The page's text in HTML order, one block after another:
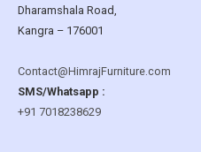
Dharamshala Road,
Kangra – 176001
Contact@HimrajFurniture.com
SMS/Whatsapp :
+91 7018238629